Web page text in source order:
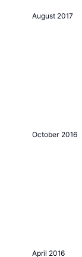
August 2017
October 2016
April 2016